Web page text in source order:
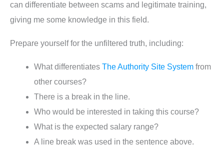
can differentiate between scams and legitimate training,
giving me some knowledge in this field.
Prepare yourself for the unfiltered truth, including:
What differentiates The Authority Site System from
other courses?
There is a break in the line.
Who would be interested in taking this course?
What is the expected salary range?
A line break was used in the sentence above.